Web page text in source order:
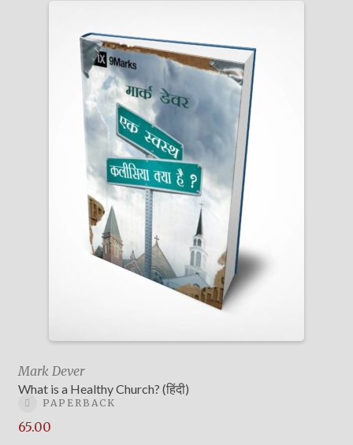
Mark Dever
What is a Healthy Church? (हिंदी)
PAPERBACK
65.00